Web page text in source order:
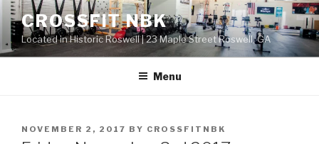
Skip
content
CROSSFIT NBK
Located in Historic Roswell | 23 Maple Street Roswell, GA
Menu
POSTED
ON
NOVEMBER 2, 2017 BY CROSSFITNBK